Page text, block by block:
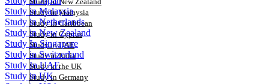
Study in New Zealand
Study in Malaysia
Study in Caribbean
Study in Cyprus
Study in UAE
Study in India
Study in the UK
Study in Germany
Study in Malaysia
Study in Netherlands
Study in New Zealand
Study In Singapore
Study in Switzerland
Study In UAE
Study in UK